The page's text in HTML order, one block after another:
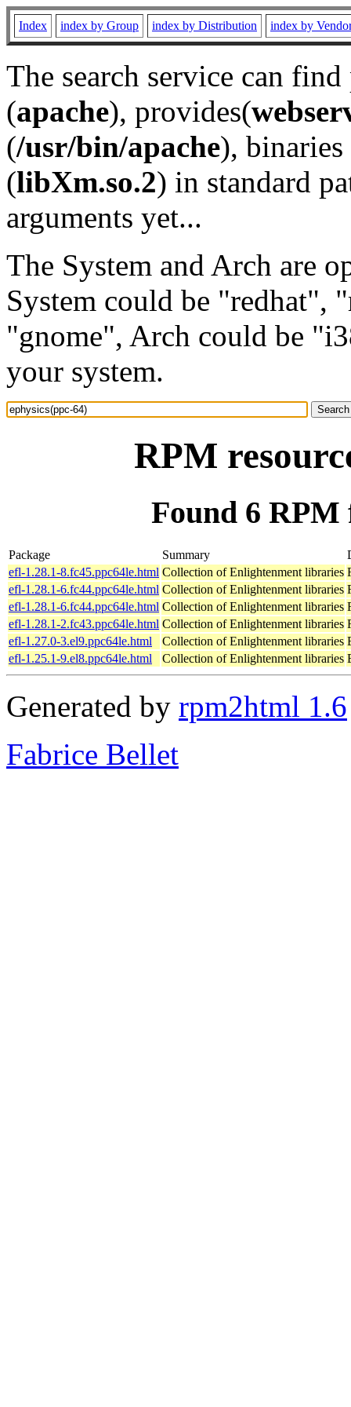
Index index by Group index by Distribution index by
The search service can
(apache), provides(
(/usr/bin/apache), binaries
(libXm.so.2) in standard
arguments yet...
The System and Arch are
System could be "redhat",
"gnome", Arch could be
your system.
RPM
Found 6 RPM
Package Summary
efl-1.28.1-8.fc45.ppc64le.html Collection of Enlightenment libraries
efl-1.28.1-6.fc44.ppc64le.html Collection of Enlightenment libraries
efl-1.28.1-6.fc44.ppc64le.html Collection of Enlightenment libraries
efl-1.28.1-2.fc43.ppc64le.html Collection of Enlightenment libraries
efl-1.27.0-3.el9.ppc64le.html
Collection of Enlightenment libraries
efl-1.25.1-9.el8.ppc64le.html
Collection of Enlightenment libraries
Generated by rpm2html 1.6
Fabrice Bellet